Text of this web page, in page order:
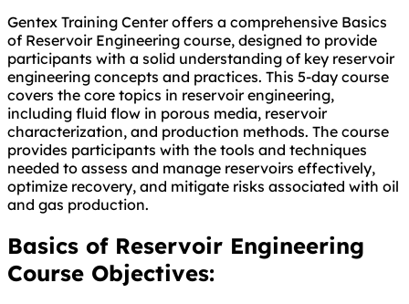
Gentex Training Center offers a comprehensive Basics
of Reservoir Engineering course, designed to provide
participants with a solid understanding of key reservoir
engineering concepts and practices. This 5-day course
covers the core topics in reservoir engineering,
including fluid flow in porous media, reservoir
characterization, and production methods. The course
provides participants with the tools and techniques
needed to assess and manage reservoirs effectively,
optimize recovery, and mitigate risks associated with oil
and gas production.
Basics of Reservoir Engineering
Course Objectives: